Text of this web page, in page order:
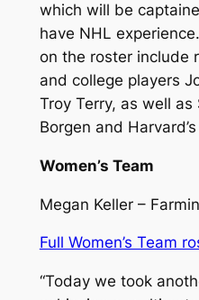
which will be
have NHL
on the roster include
and college players
Troy Terry, as well as
Borgen and
Women’s Team
Megan Keller –
Full Women’s Team
“Today we took